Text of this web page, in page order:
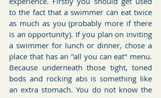
to the fact that a swimmer can eat twice
as much as you (probably more if there
is an opportunity). If you plan on inviting
a swimmer for lunch or dinner, chose a
place that has an "all you can eat" menu.
Because underneath those tight, toned
bods and rocking abs is something like
an extra stomach. You do not know the